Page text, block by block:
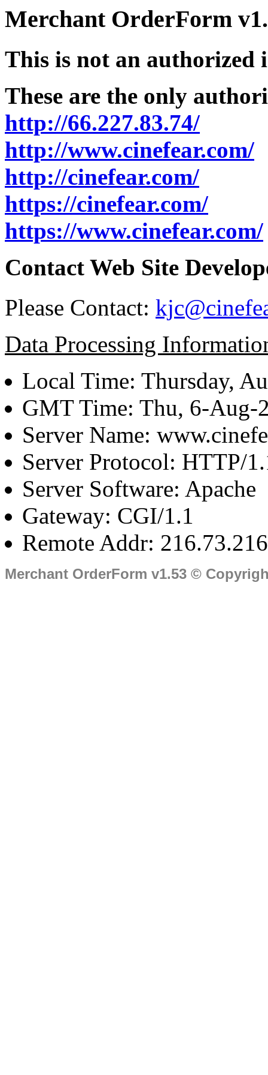
Merchant OrderForm
This is not an authorized
These are the only
http://66.227.83.74/
http://www.cinefear.com/
http://cinefear.com/
https://cinefear.com/
https://www.cinefear.com/
Contact Web Site
Please Contact:
Data Processing
Local Time: Thursday,
GMT Time: Thu, 6-Aug-
Server Name:
Server Protocol: HTTP/
Server Software: Apache
Gateway: CGI/1.1
Remote Addr:
Merchant OrderForm v1.53 ©